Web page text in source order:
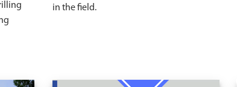
in the field.